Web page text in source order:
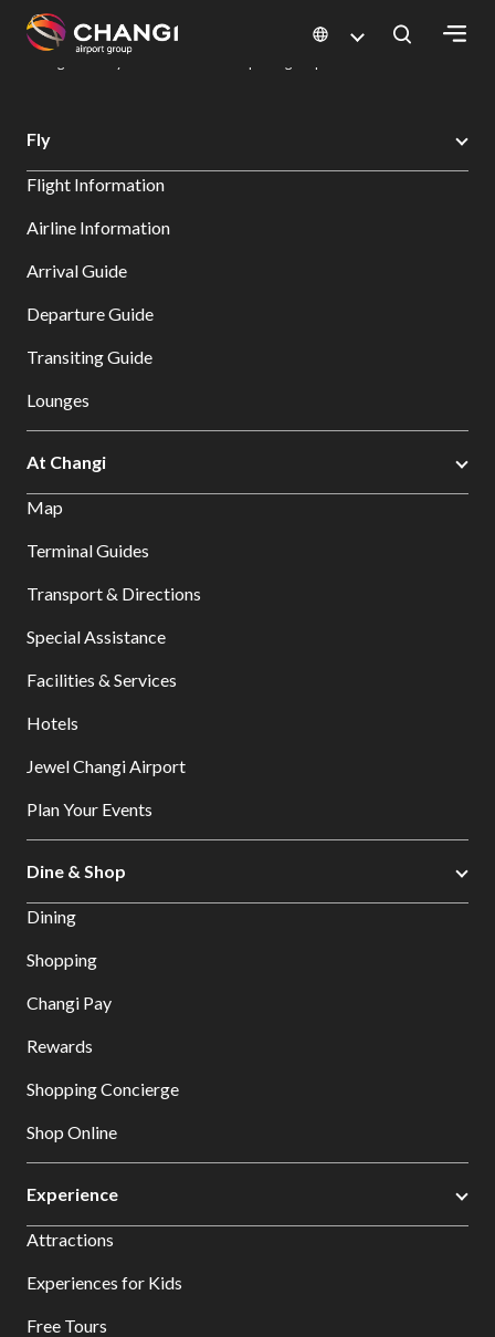
All
Sites:
Select:
Changi Airport
Dine & Shop at Changi Airport's Terminals & Jewel
Fly
Flight Information
Airline Information
Arrival Guide
Departure Guide
Transiting Guide
Lounges
At Changi
Map
Terminal Guides
Transport & Directions
Special Assistance
Facilities & Services
Hotels
Jewel Changi Airport
Plan Your Events
Dine & Shop
Dining
Shopping
Changi Pay
Rewards
Shopping Concierge
Shop Online
Experience
Attractions
Experiences for Kids
Free Tours